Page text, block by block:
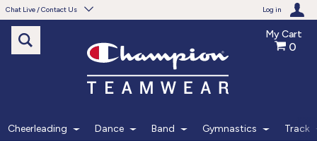
Chat Live / Contact Us Log in
Need help with something?
Frequently Asked Questions
My Cart
0
Cheerleading Dance Band Gymnastics Track